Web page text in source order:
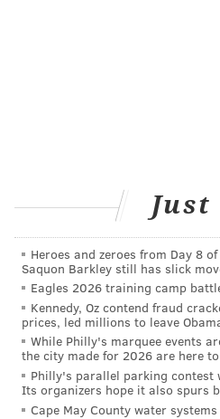
of a negative test result, an
limited availability, 28 days
previous infection may be
Two small research studies
promising results that
may be helpful in treating
the patients in the Chinese
with antiviral drugs, making
The goal of the current
Just
Heroes and zeroes from Day 8
Saquon Barkley still has slick
Eagles 2026 training camp
Kennedy, Oz contend fraud
prices, led millions to leave
While Philly's marquee events
the city made for 2026 are here
Philly's parallel parking contest
Its organizers hope it also spurs
Cape May County water